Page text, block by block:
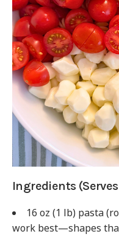
Ingredients
16 oz (1 lb) pasta
work best—shapes